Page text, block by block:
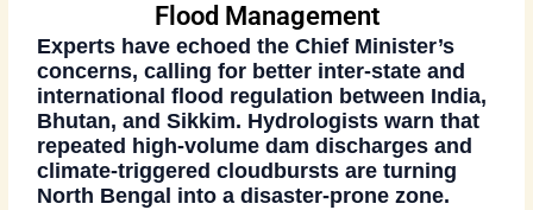
Flood Management
Experts have echoed the Chief Minister’s
concerns, calling for better inter-state and
international flood regulation between India,
Bhutan, and Sikkim. Hydrologists warn that
repeated high-volume dam discharges and
climate-triggered cloudbursts are turning
North Bengal into a disaster-prone zone.